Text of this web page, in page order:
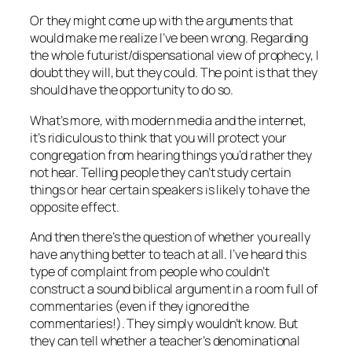
Or they might come up with the arguments that
would make me realize I’ve been wrong. Regarding
the whole futurist/dispensational view of prophecy, I
doubt they will, but they could. The point is that they
should have the opportunity to do so.
What’s more, with modern media and the internet,
it’s ridiculous to think that you will protect your
congregation from hearing things you’d rather they
not hear. Telling people they can’t study certain
things or hear certain speakers is likely to have the
opposite effect.
And then there’s the question of whether you really
have anything better to teach at all. I’ve heard this
type of complaint from people who couldn’t
construct a sound biblical argument in a room full of
commentaries (even if they ignored the
commentaries!). They simply wouldn’t know. But
they can tell whether a teacher’s denominational